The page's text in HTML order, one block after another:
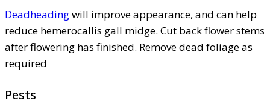
Deadheadingwill improve appearance, and can help
reduce hemerocallis gall midge. Cut back flower stems
after flowering has finished. Remove dead foliage as
required
Pests